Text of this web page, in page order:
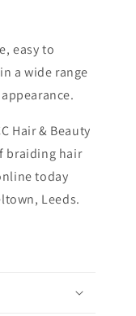
easy to
a wide range
Hair & Beauty
braiding hair
today
Leeds.